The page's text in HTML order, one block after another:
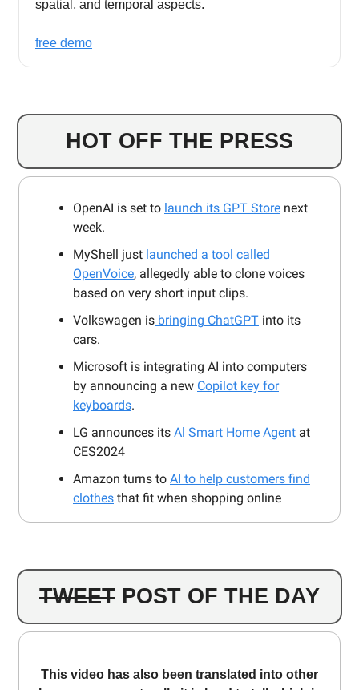
spatial, and temporal aspects.
free demo
HOT OFF THE PRESS
OpenAI is set to launch its GPT Store next
week.
MyShell just launched a tool called
OpenVoice, allegedly able to clone voices
based on very short input clips.
Volkswagen is bringing ChatGPT into its
cars.
Microsoft is integrating AI into computers
by announcing a new Copilot key for
keyboards.
LG announces its Al Smart Home Agent at
CES2024
Amazon turns to AI to help customers find
clothes that fit when shopping online
TWEET POST OF THE DAY
This video has also been translated into other